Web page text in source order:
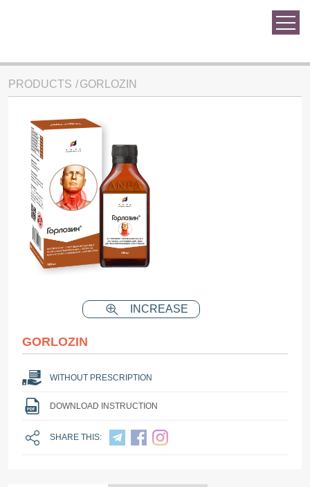
PRODUCTS GORLOZIN
INCREASE
GORLOZIN
WITHOUT PRESCRIPTION
DOWNLOAD INSTRUCTION
SHARE THIS: